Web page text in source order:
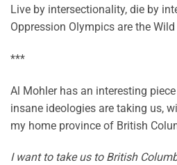
Live by intersectionality, die by
Oppression Olympics are the Wild
***
Al Mohler has an interesting
insane ideologies are taking us,
my home province of British
I want to take us to British